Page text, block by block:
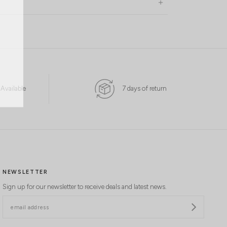
7 days of return
NEWSLETTER
Sign up for our newsletter to receive deals and latest news.